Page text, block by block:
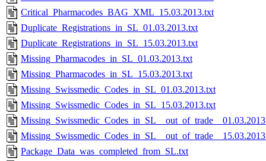
Critical_Pharmacodes_BAG_XML_15.03.2013.txt
Duplicate_Registrations_in_SL_01.03.2013.txt
Duplicate_Registrations_in_SL_15.03.2013.txt
Missing_Pharmacodes_in_SL_01.03.2013.txt
Missing_Pharmacodes_in_SL_15.03.2013.txt
Missing_Swissmedic_Codes_in_SL_01.03.2013.txt
Missing_Swissmedic_Codes_in_SL_15.03.2013.txt
Package_Data_was_completed_from_SL.txt